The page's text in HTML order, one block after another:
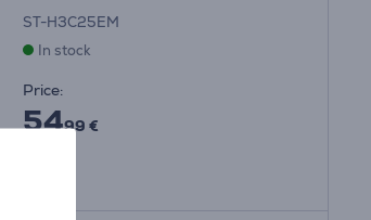
ST-H3C25EM
In stock
Price:
5499 €